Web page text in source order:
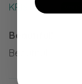
KRISTEN D.
Beautiful!
Beautiful!